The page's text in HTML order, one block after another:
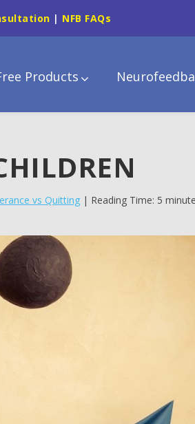
| NFB FAQs
Products
vs Quitting | Reading Time: 5